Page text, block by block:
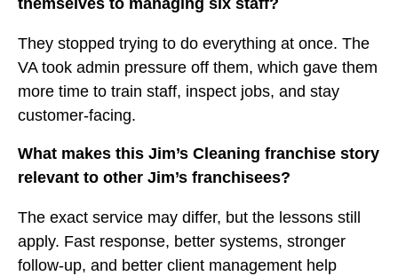
themselves to managing six staff?
They stopped trying to do everything at once. The
VA took admin pressure off them, which gave them
more time to train staff, inspect jobs, and stay
customer-facing.
What makes this Jim’s Cleaning franchise story
relevant to other Jim’s franchisees?
The exact service may differ, but the lessons still
apply. Fast response, better systems, stronger
follow-up, and better client management help